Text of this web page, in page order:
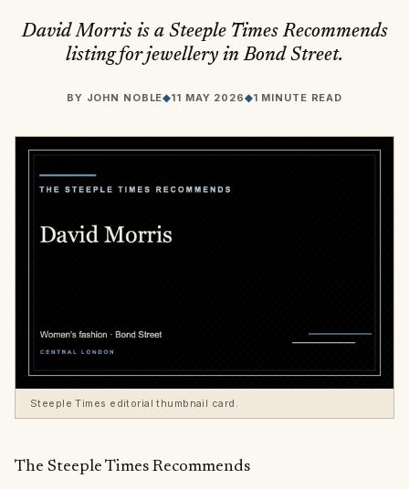
David Morris is a Steeple Times Recommends
listing for jewellery in Bond Street.
BY JOHN NOBLE◆11 MAY 2026◆1 MINUTE READ
Steeple Times editorial thumbnail card.
The Steeple Times Recommends